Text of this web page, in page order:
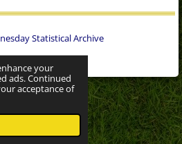
your
ads. Continued
acceptance of
Statistical Archive